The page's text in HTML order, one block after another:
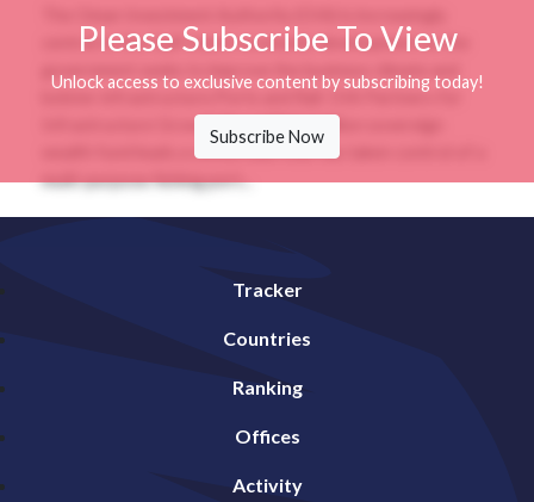
central to the Gulf state’s economic development as the
bolster infrastructure.Ports and Rail: OIA Partners for
Infrastructure GrowthThe US$41.5 billion sovereign
wealth fund leads a consortium that has taken control of a
multi-purpose fishing port...
Please Subscribe To View
Unlock access to exclusive content by subscribing today!
Subscribe Now
Tracker
Countries
Ranking
Offices
Activity